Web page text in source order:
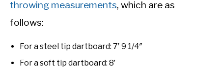
throwing measurements, which are as
follows:
For a steel tip dartboard: 7′ 9 1/4″
For a soft tip dartboard: 8′